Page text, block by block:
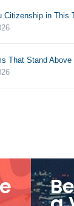
Citizenship in This
That Stand